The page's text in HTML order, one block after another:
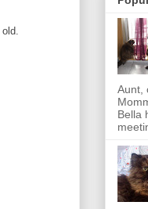
Aunt,
Bella